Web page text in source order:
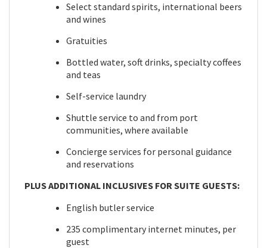
Select standard spirits, international beers
and wines
Gratuities
Bottled water, soft drinks, specialty coffees
and teas
Self-service laundry
Shuttle service to and from port
communities, where available
Concierge services for personal guidance
and reservations
PLUS ADDITIONAL INCLUSIVES FOR SUITE GUESTS:
English butler service
235 complimentary internet minutes, per
guest